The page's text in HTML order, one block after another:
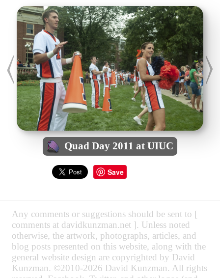
Quad Day 2011 at UIUC
Save
Any comments or suggestions should be sent to [
comments at davidkunzman.net ]. Unless noted
otherwise, the artwork, photographs, articles, and
blog posts presented on this website, along with the
general website design are copyrighted by David
Kunzman. ©2010-2026 David Kunzman. All rights